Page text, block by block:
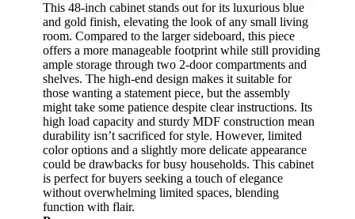
This 48-inch cabinet stands out for its luxurious blue
and gold finish, elevating the look of any small living
room. Compared to the larger sideboard, this piece
offers a more manageable footprint while still providing
ample storage through two 2-door compartments and
shelves. The high-end design makes it suitable for
those wanting a statement piece, but the assembly
might take some patience despite clear instructions. Its
high load capacity and sturdy MDF construction mean
durability isn’t sacrificed for style. However, limited
color options and a slightly more delicate appearance
could be drawbacks for busy households. This cabinet
is perfect for buyers seeking a touch of elegance
without overwhelming limited spaces, blending
function with flair.